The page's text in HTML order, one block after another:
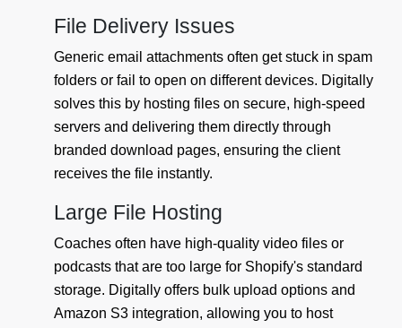
File Delivery Issues
Generic email attachments often get stuck in spam
folders or fail to open on different devices. Digitally
solves this by hosting files on secure, high-speed
servers and delivering them directly through
branded download pages, ensuring the client
receives the file instantly.
Large File Hosting
Coaches often have high-quality video files or
podcasts that are too large for Shopify's standard
storage. Digitally offers bulk upload options and
Amazon S3 integration, allowing you to host